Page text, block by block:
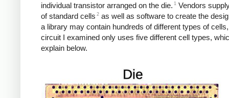
individual transistor arranged on the die. 1 Vendors
of standard cells 2 as well as software to create the
a library may contain hundreds of different types of
circuit I examined only uses five different cell types,
explain below.